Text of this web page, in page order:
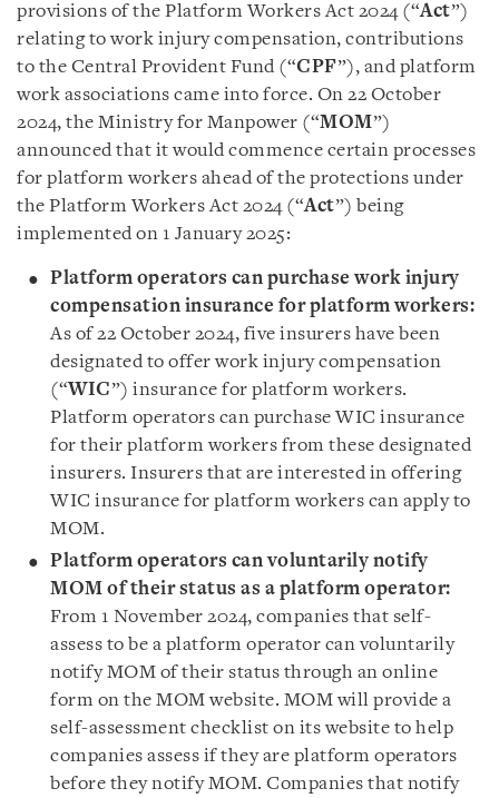
provisions of the Platform Workers Act 2024 (“Act”)
relating to work injury compensation, contributions
to the Central Provident Fund (“CPF”), and platform
work associations came into force. On 22 October
2024, the Ministry for Manpower (“MOM”)
announced that it would commence certain processes
for platform workers ahead of the protections under
the Platform Workers Act 2024 (“Act”) being
implemented on 1 January 2025:
Platform operators can purchase work injury
compensation insurance for platform workers:
As of 22 October 2024, five insurers have been
designated to offer work injury compensation
(“WIC”) insurance for platform workers.
Platform operators can purchase WIC insurance
for their platform workers from these designated
insurers. Insurers that are interested in offering
WIC insurance for platform workers can apply to
MOM.
Platform operators can voluntarily notify
MOM of their status as a platform operator:
From 1 November 2024, companies that self-
assess to be a platform operator can voluntarily
notify MOM of their status through an online
form on the MOM website. MOM will provide a
self-assessment checklist on its website to help
companies assess if they are platform operators
before they notify MOM. Companies that notify